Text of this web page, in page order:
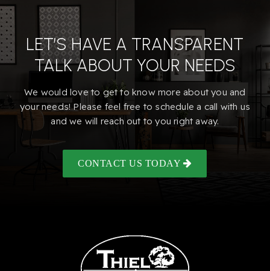
LET’S HAVE A TRANSPARENT
TALK ABOUT YOUR NEEDS
We would love to get to know more about you and
your needs! Please feel free to schedule a call with us
and we will reach out to you right away.
CONTACT US TODAY